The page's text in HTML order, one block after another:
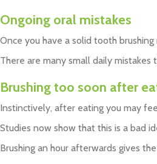
Ongoing oral mistakes
Once you have a solid tooth
There are many small daily
Brushing too soon after
Instinctively, after eating you may
Studies now show that this is a bad
Brushing an hour afterwards gives